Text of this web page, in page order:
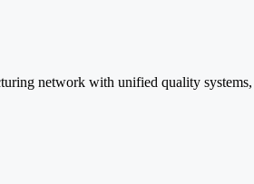
network with unified quality